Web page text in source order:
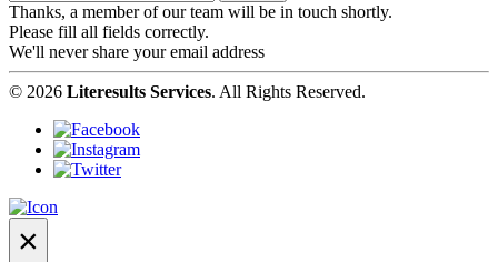
Thanks, a member of our team will be in touch shortly.
Please fill all fields correctly.
We'll never share your email address
© 2026 Literesults Services. All Rights Reserved.
×